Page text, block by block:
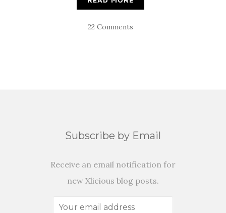
22 Comments
Subscribe by Email
Receive an email notification for
new Xlicious blog posts.
Your